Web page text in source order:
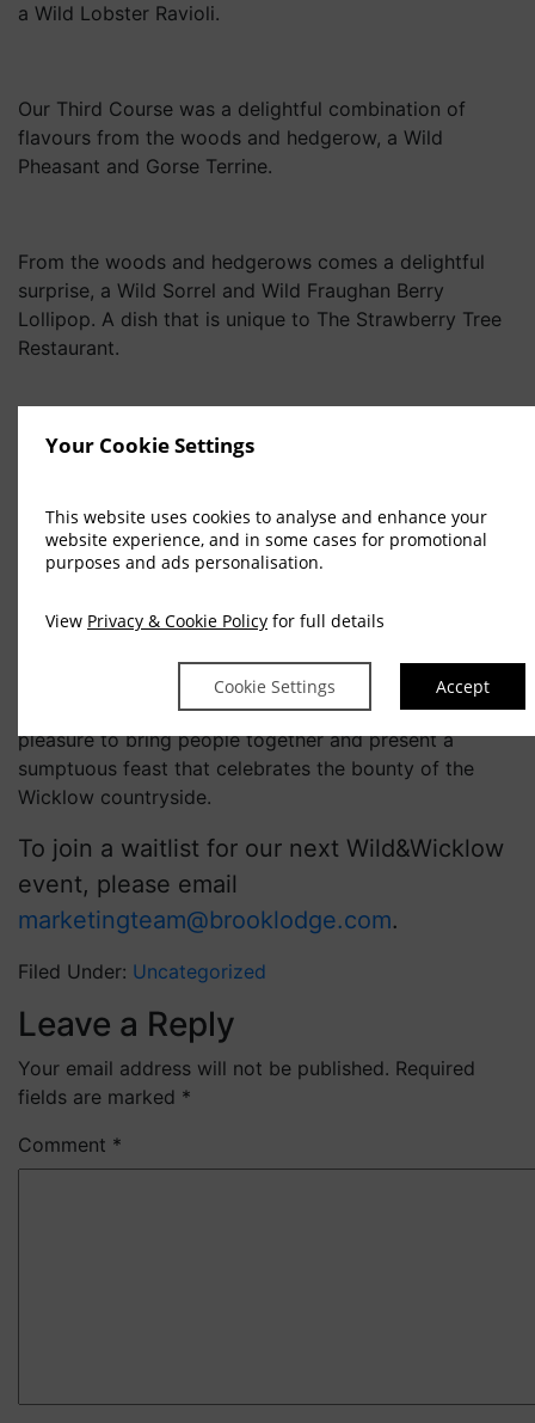
Your Cookie Settings
This website uses cookies to analyse and enhance your
website experience, and in some cases for promotional
purposes and ads personalisation.
View Privacy & Cookie Policy for full details
Cookie Settings Accept
a Wild Lobster Ravioli.
Our Third Course was a delightful combination of
flavours from the woods and hedgerow, a Wild
Pheasant and Gorse Terrine.
From the woods and hedgerows comes a delightful
surprise, a Wild Sorrel and Wild Fraughan Berry
Lollipop. A dish that is unique to The Strawberry Tree
Restaurant.
From Macreddin Woods comes a most delightful
Vintage ’22.
Wild&Wicklow was a unique and exciting opportunity
of nature through each of the 10 special courses.
Everyone had a wonderful time, and we are already
looking forward to our next event. It is always such a
pleasure to bring people together and present a
sumptuous feast that celebrates the bounty of the
Wicklow countryside.
To join a waitlist for our next Wild&Wicklow
event, please email
marketingteam@brooklodge.com.
Filed Under: Uncategorized
Leave a Reply
Your email address will not be published. Required
fields are marked *
Comment *